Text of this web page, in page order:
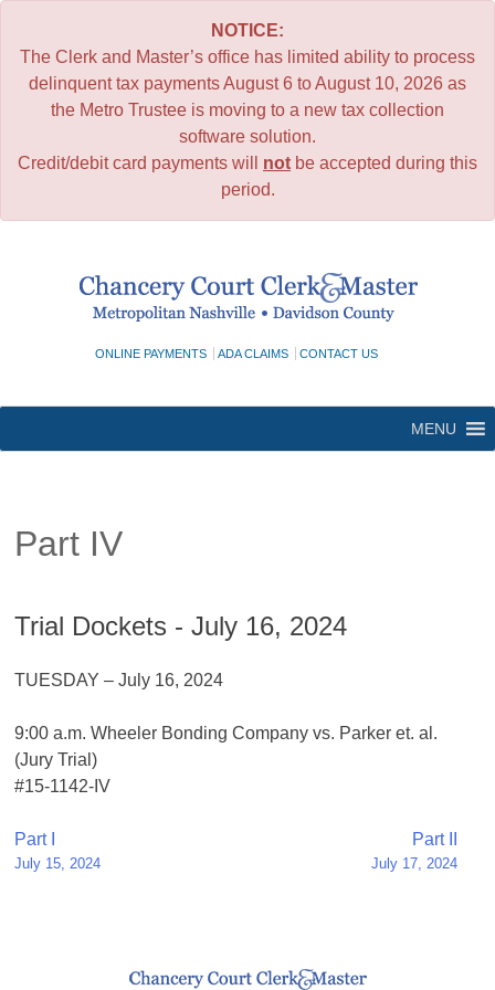
NOTICE:
The Clerk and Master’s office has limited ability to process
delinquent tax payments August 6 to August 10, 2026 as
the Metro Trustee is moving to a new tax collection
software solution.
Credit/debit card payments will not be accepted during this
period.
ONLINE PAYMENTS ADA CLAIMS CONTACT US
MENU
Part IV
Trial Dockets - July 16, 2024
TUESDAY – July 16, 2024
9:00 a.m. Wheeler Bonding Company vs. Parker et. al.
(Jury Trial)
#15-1142-IV
Post
navigation
Part I
July 15, 2024
Part II
July 17, 2024